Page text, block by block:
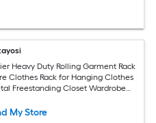
Heavy Duty Rolling Garment Rack
Clothes Rack for Hanging Clothes
Freestanding Closet Wardrobe
Saving Design
My Store